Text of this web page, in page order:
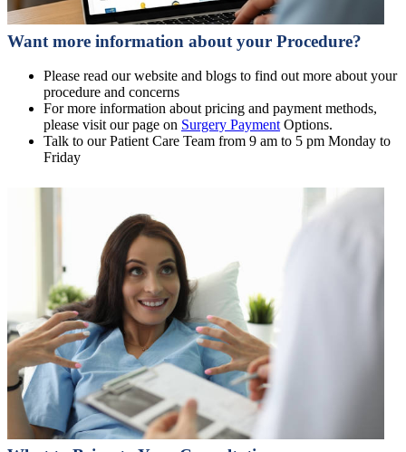
Want more information about your Procedure?
Please read our website and blogs to find out more about your
procedure and concerns
For more information about pricing and payment methods,
please visit our page on Surgery Payment Options.
Talk to our Patient Care Team from 9 am to 5 pm Monday to
Friday